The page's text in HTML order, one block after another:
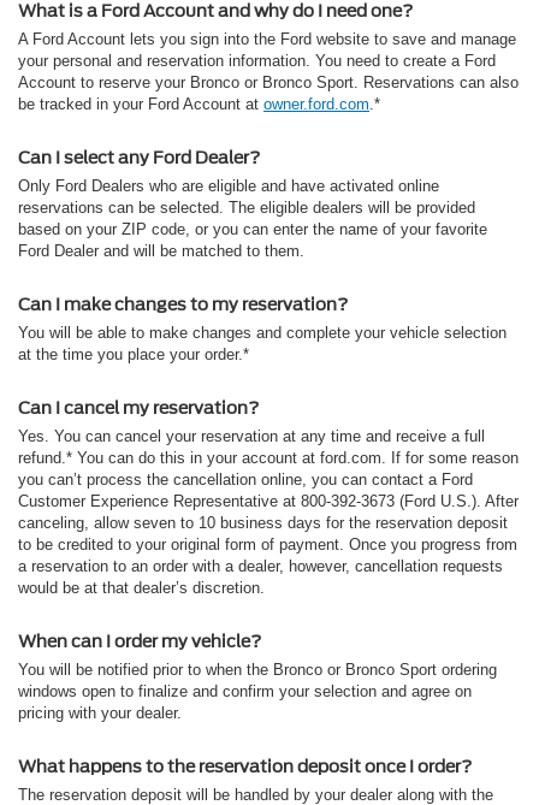
What is a Ford Account and why do I need one?
A Ford Account lets you sign into the Ford website to save and manage
your personal and reservation information. You need to create a Ford
Account to reserve your Bronco or Bronco Sport. Reservations can also
be tracked in your Ford Account at owner.ford.com .*
Can I select any Ford Dealer?
Only Ford Dealers who are eligible and have activated online
reservations can be selected. The eligible dealers will be provided
based on your ZIP code, or you can enter the name of your favorite
Ford Dealer and will be matched to them.
Can I make changes to my reservation?
You will be able to make changes and complete your vehicle selection
at the time you place your order.*
Can I cancel my reservation?
Yes. You can cancel your reservation at any time and receive a full
refund.* You can do this in your account at ford.com. If for some reason
you can’t process the cancellation online, you can contact a Ford
Customer Experience Representative at 800-392-3673 (Ford U.S.). After
canceling, allow seven to 10 business days for the reservation deposit
to be credited to your original form of payment. Once you progress from
a reservation to an order with a dealer, however, cancellation requests
would be at that dealer’s discretion.
When can I order my vehicle?
You will be notified prior to when the Bronco or Bronco Sport ordering
windows open to finalize and confirm your selection and agree on
pricing with your dealer.
What happens to the reservation deposit once I order?
The reservation deposit will be handled by your dealer along with the